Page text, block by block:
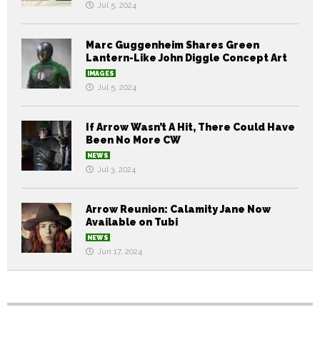
Jul 5, 2024
Marc Guggenheim Shares Green
Lantern-Like John Diggle Concept Art
IMAGES
Jul 5, 2024
If Arrow Wasn’t A Hit, There Could Have
Been No More CW
NEWS
Jul 3, 2024
Arrow Reunion: Calamity Jane Now
Available on Tubi
NEWS
Jun 17, 2024